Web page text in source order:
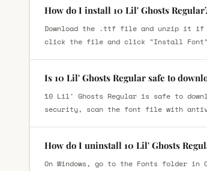
How do I install 10 Lil' Ghosts
Download the .ttf file and unzip it if
click the file and click "Install Font"
Is 10 Lil' Ghosts Regular safe to
10 Lil' Ghosts Regular is safe to
security, scan the font file with
How do I uninstall 10 Lil' Ghosts
On Windows, go to the Fonts folder